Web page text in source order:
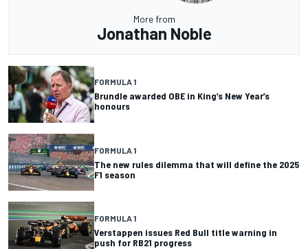
More from
Jonathan Noble
FORMULA 1
Brundle awarded OBE in King’s New Year’s
honours
FORMULA 1
The new rules dilemma that will define the 2025
F1 season
FORMULA 1
Verstappen issues Red Bull title warning in
push for RB21 progress